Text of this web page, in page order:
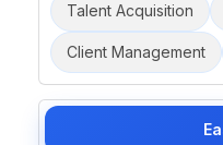
Talent Acquisition
Client Management